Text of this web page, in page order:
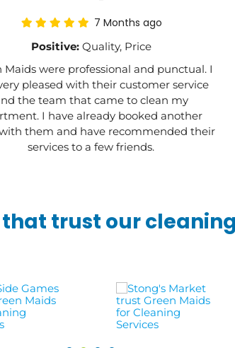
7 Months ago
Positive:Quality, Price
Maids were professional and punctual. I
pleased with their customer service
the team that came to clean my
I have already booked another
them and have recommended their
services to a few friends.
trust our